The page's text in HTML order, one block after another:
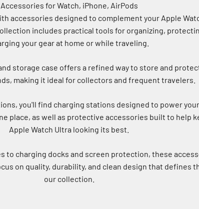
Accessories for Watch, iPhone, AirPods
accessories designed to complement your Apple
includes practical tools for organizing,
your gear at home or while traveling.
storage case offers a refined way to store and
making it ideal for collectors and frequent travelers.
you'll find charging stations designed to power
place, as well as protective accessories built to help
Apple Watch Ultra looking its best.
to charging docks and screen protection, these
on quality, durability, and clean design that defines
our collection.